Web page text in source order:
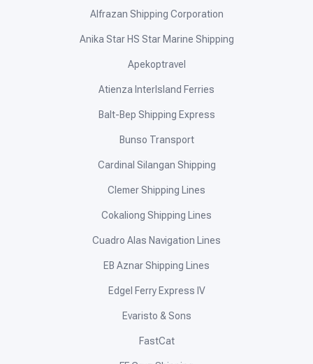
Alfrazan Shipping Corporation
Anika Star HS Star Marine Shipping
Apekoptravel
Atienza InterIsland Ferries
Balt-Bep Shipping Express
Bunso Transport
Cardinal Silangan Shipping
Clemer Shipping Lines
Cokaliong Shipping Lines
Cuadro Alas Navigation Lines
EB Aznar Shipping Lines
Edgel Ferry Express IV
Evaristo & Sons
FastCat